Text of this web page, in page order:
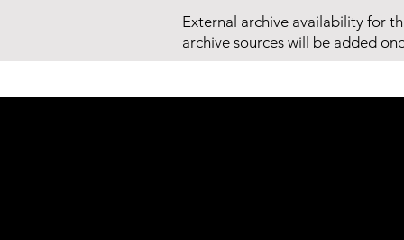
External archive availability for
archive sources will be added